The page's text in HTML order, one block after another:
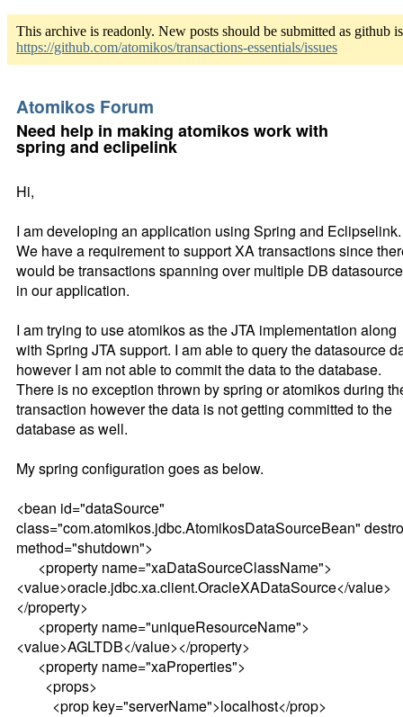
This archive is readonly. New posts should be submitted as github
https://github.com/atomikos/transactions-essentials/issues
Atomikos Forum
Need help in making atomikos work with
spring and eclipelink
Hi,
I am developing an application using Spring and Eclipselink.
We have a requirement to support XA transactions since
would be transactions spanning over multiple DB
in our application.
I am trying to use atomikos as the JTA implementation along
with Spring JTA support. I am able to query the datasource
however I am not able to commit the data to the database.
There is no exception thrown by spring or atomikos during
transaction however the data is not getting committed to the
database as well.
My spring configuration goes as below.
<bean id="dataSource"
class="com.atomikos.jdbc.AtomikosDataSourceBean"
method="shutdown">
<property name="xaDataSourceClassName">
<value>oracle.jdbc.xa.client.OracleXADataSource</value>
</property>
<property name="uniqueResourceName">
<value>AGLTDB</value></property>
<property name="xaProperties">
<props>
<prop key="serverName">localhost</prop>